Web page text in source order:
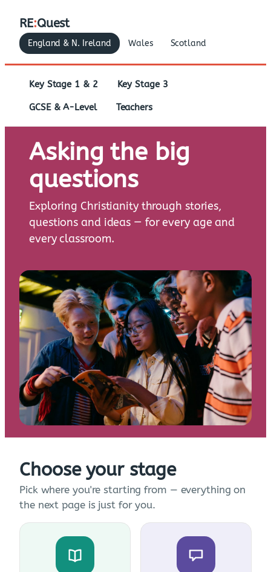
RE:Quest
England & N. Ireland Wales Scotland
Key Stage 1 & 2 Key Stage 3
GCSE & A-Level Teachers
Asking the big
questions
Exploring Christianity through stories,
questions and ideas — for every age and
every classroom.
Choose your stage
Pick where you're starting from — everything on
the next page is just for you.